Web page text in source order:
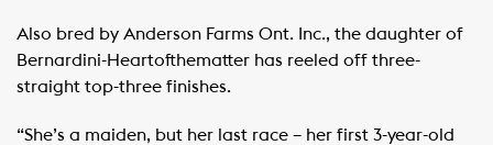
Also bred by Anderson Farms Ont. Inc., the daughter of
Bernardini-Heartofthematter has reeled off three-
straight top-three finishes.
“She’s a maiden, but her last race – her first 3-year-old